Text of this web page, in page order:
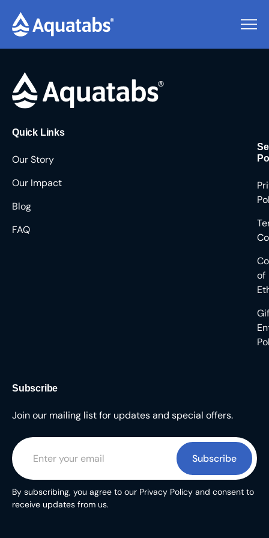
Pending Users #9817
Quick Links
Our Story
Our Impact
Blog
FAQ
of
Subscribe
Join our mailing list for updates and special offers.
Subscribe
By subscribing, you agree to our Privacy Policy and consent to
receive updates from us.